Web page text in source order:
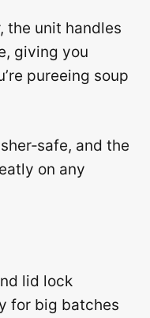
the unit handles
giving you
pureeing soup
and the
on any
lid lock
for big batches